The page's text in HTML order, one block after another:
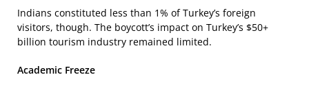
Indians constituted less than 1% of Turkey’s foreign
visitors, though. The boycott’s impact on Turkey’s $50+
billion tourism industry remained limited.
Academic Freeze